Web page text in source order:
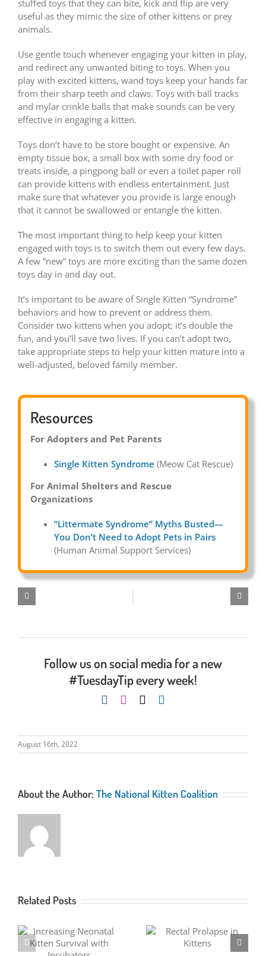
stuffed toys that they can bite, kick and flip are very
useful as they mimic the size of other kittens or prey
animals.
Use gentle touch whenever engaging your kitten in play,
and redirect any unwanted biting to toys. When you
play with excited kittens, wand toys keep your hands far
from their sharp teeth and claws. Toys with ball tracks
and mylar crinkle balls that make sounds can be very
effective in engaging a kitten.
Toys don’t have to be store bought or expensive. An
empty tissue box, a small box with some dry food or
treats inside, a pingpong ball or even a toilet paper roll
can provide kittens with endless entertainment. Just
make sure that whatever you provide is large enough
that it cannot be swallowed or entangle the kitten.
The most important thing to help keep your kitten
engaged with toys is to switch them out every few days.
A few “new” toys are more exciting than the same dozen
toys day in and day out.
It’s important to be aware of Single Kitten “Syndrome”
behaviors and how to prevent or address them.
Consider two kittens when you adopt; it’s double the
fun, and you’ll save two lives. If you can’t adopt two,
take appropriate steps to help your kitten mature into a
well-adjusted, beloved family member.
Resources
For Adopters and Pet Parents
Single Kitten Syndrome (Meow Cat Rescue)
For Animal Shelters and Rescue
Organizations
“Littermate Syndrome” Myths Busted—
You Don’t Need to Adopt Pets in Pairs
(Human Animal Support Services)
Follow us on social media for a new
#TuesdayTip every week!
August 16th, 2022
About the Author: The National Kitten Coalition
Related Posts
Rectal Prolapse in Kittens
Fever Coat in Kittens